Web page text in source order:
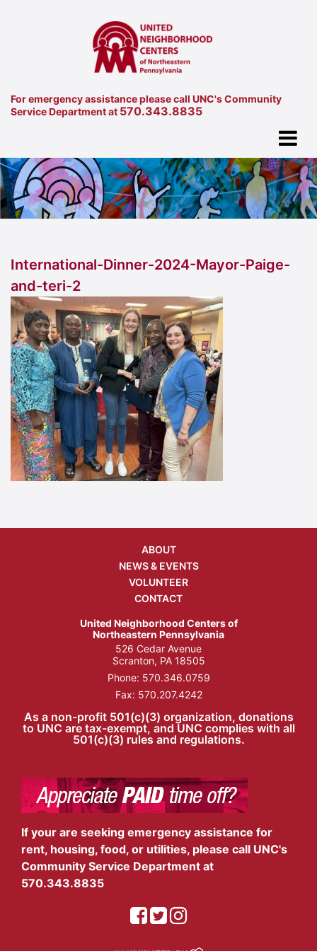
For emergency assistance please call UNC's Community
Service Department at 570.343.8835
International-Dinner-2024-Mayor-Paige-
and-teri-2
ABOUT
NEWS & EVENTS
VOLUNTEER
CONTACT
United Neighborhood Centers of
Northeastern Pennsylvania
526 Cedar Avenue
Scranton, PA 18505
Phone: 570.346.0759
Fax: 570.207.4242
As a non-profit 501(c)(3) organization, donations
to UNC are tax-exempt, and UNC complies with all
501(c)(3) rules and regulations.
If your are seeking emergency assistance for
rent, housing, food, or utilities, please call UNC's
Community Service Department at
570.343.8835